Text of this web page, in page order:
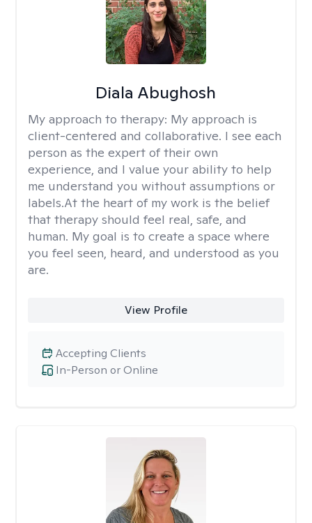
Diala Abughosh
My approach to therapy: My approach is
client-centered and collaborative. I see each
person as the expert of their own
experience, and I value your ability to help
me understand you without assumptions or
labels.At the heart of my work is the belief
that therapy should feel real, safe, and
human. My goal is to create a space where
you feel seen, heard, and understood as you
are.
View Profile
In-Person or Online
Accepting Clients